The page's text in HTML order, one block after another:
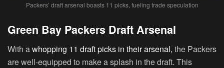
Packers’ draft arsenal boasts 11 picks, fueling trade speculation
Green Bay Packers Draft Arsenal
With awhopping 11 draft picks in their arsenal, the Packers
are well-equipped to make a splash in the draft. This